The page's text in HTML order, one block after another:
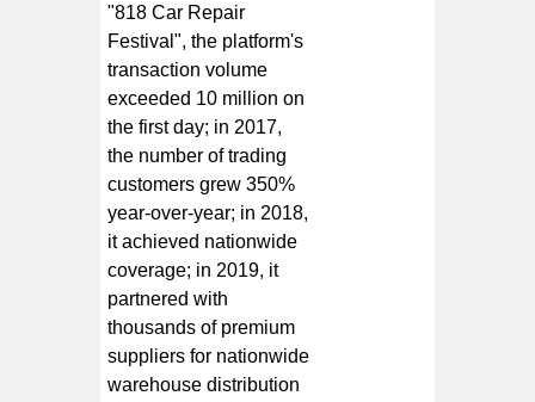
"818 Car Repair
Festival", the platform's
transaction volume
exceeded 10 million on
the first day; in 2017,
the number of trading
customers grew 350%
year-over-year; in 2018,
it achieved nationwide
coverage; in 2019, it
partnered with
thousands of premium
suppliers for nationwide
warehouse distribution